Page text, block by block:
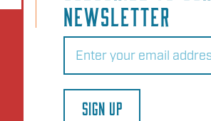
NEWSLETTER
Email
SIGN UP